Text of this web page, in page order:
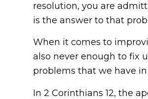
resolution, you are
is the answer to that
When it comes to
also never enough to fix
problems that we have in
In 2 Corinthians 12, the